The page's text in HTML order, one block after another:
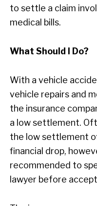
to settle a claim
medical bills.
What Should I Do?
With a vehicle
vehicle repairs and
the insurance
a low settlement.
the low settlement
financial drop,
recommended to
lawyer before